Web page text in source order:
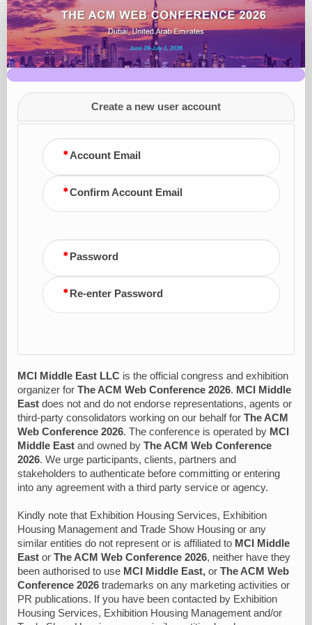
Conference
Registration
Create a new user account
Account Email
Confirm Account Email
Password
Re-enter Password
MCI Middle East LLC is the official congress and exhibition
organizer for The ACM Web Conference 2026. MCI Middle
East does not and do not endorse representations, agents or
third-party consolidators working on our behalf for The ACM
Web Conference 2026. The conference is operated by MCI
Middle East and owned by The ACM Web Conference
2026. We urge participants, clients, partners and
stakeholders to authenticate before committing or entering
into any agreement with a third party service or agency.
Kindly note that Exhibition Housing Services, Exhibition
Housing Management and Trade Show Housing or any
similar entities do not represent or is affiliated to MCI Middle
East or The ACM Web Conference 2026, neither have they
been authorised to use MCI Middle East, or The ACM Web
Conference 2026 trademarks on any marketing activities or
PR publications. If you have been contacted by Exhibition
Housing Services, Exhibition Housing Management and/or